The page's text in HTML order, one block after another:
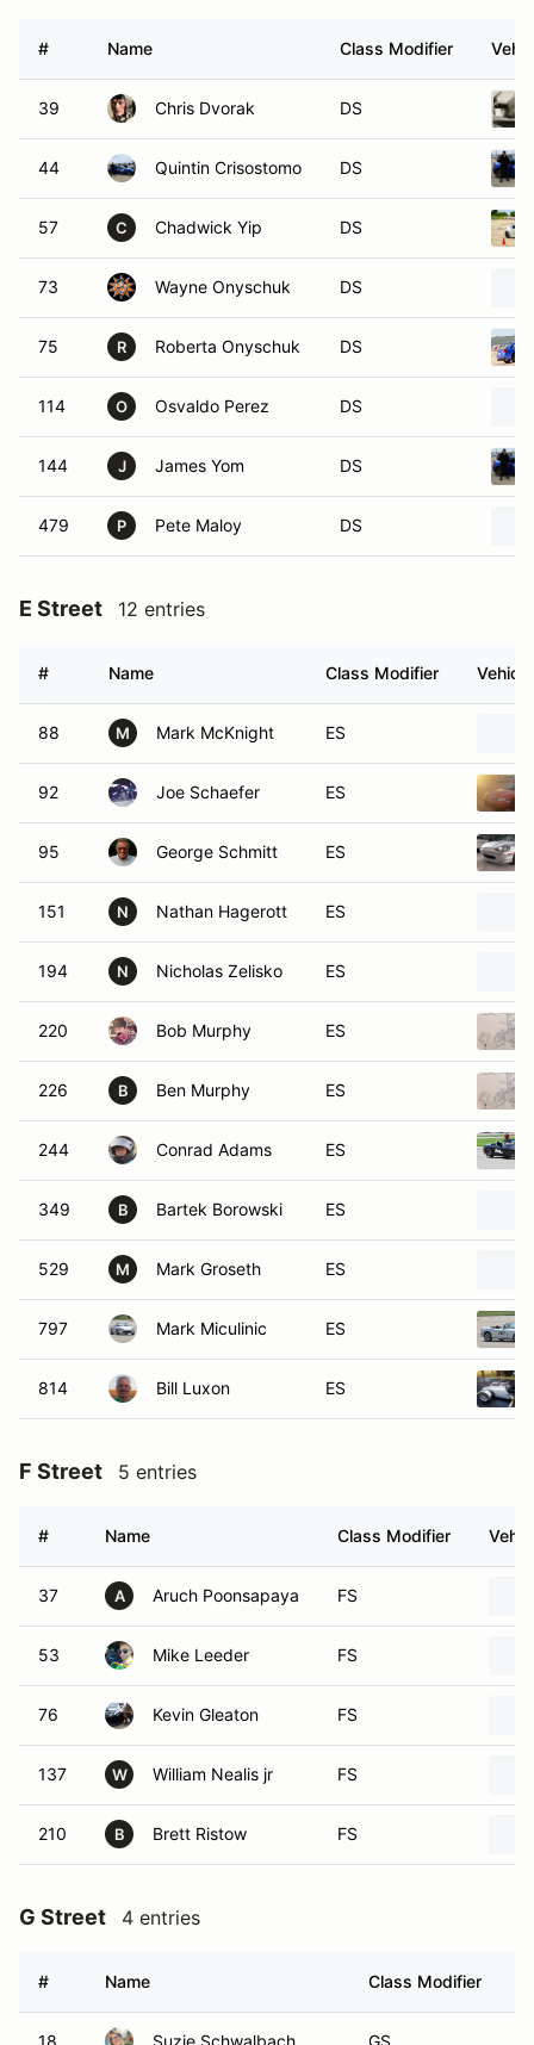
# Name Class Modifier
39 Chris Dvorak DS
44 Quintin Crisostomo DS
57 C Chadwick Yip DS
73 Wayne Onyschuk DS
75 R Roberta Onyschuk DS
114 O Osvaldo Perez DS
144 J James Yom DS
479 P Pete Maloy DS
E Street 12 entries
# Name Class Modifier Vehicle
88 M Mark McKnight ES
92 Joe Schaefer ES
95 George Schmitt ES
151 N Nathan Hagerott ES
194 N Nicholas Zelisko ES
220 Bob Murphy ES
226 B Ben Murphy ES
244 Conrad Adams ES
349 B Bartek Borowski ES
529 M Mark Groseth ES
797 Mark Miculinic ES
814 Bill Luxon ES
F Street 5 entries
# Name Class Modifier
37 A Aruch Poonsapaya FS
53 Mike Leeder FS
76 Kevin Gleaton FS
137 W William Nealis jr FS
210 B Brett Ristow FS
G Street 4 entries
# Name Class Modifier
18 Suzie Schwalbach GS